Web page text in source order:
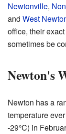
Newtonville,
and West
office, their
sometimes be
Newton's
Newton has a
temperature
-29°C) in